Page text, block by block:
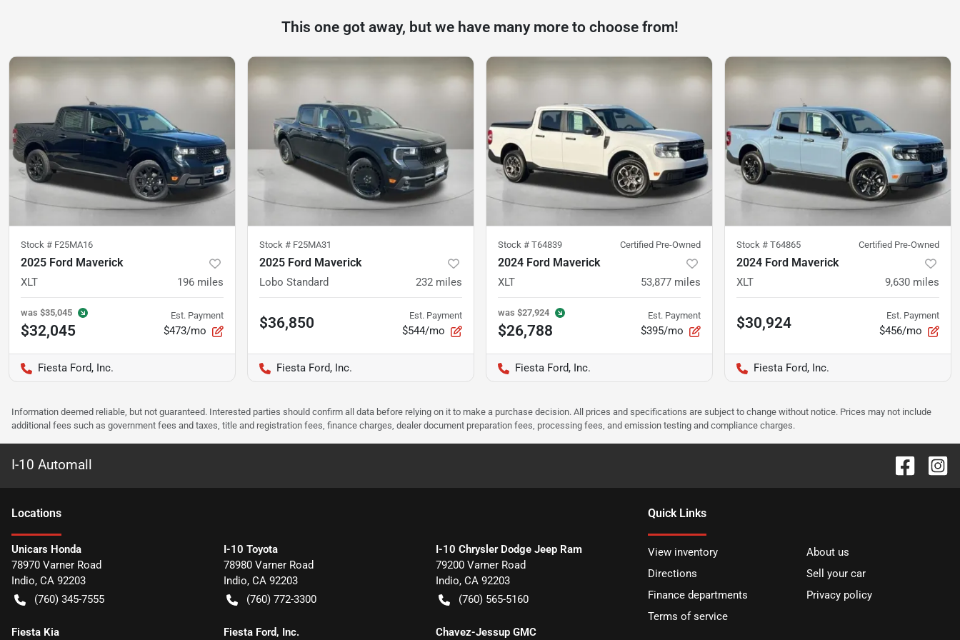
This one got away, but we have many more to choose from!
Stock # F25MA16
2025 Ford Maverick
XLT 196 miles
was $35,045
$32,045
Est. Payment
$473/mo
Fiesta Ford, Inc.
Stock # F25MA31
2025 Ford Maverick
Lobo Standard 232 miles
$36,850 Est. Payment
$544/mo
Fiesta Ford, Inc.
Stock # T64839 Certified Pre-Owned
2024 Ford Maverick
XLT 53,877 miles
was $27,924
$26,788
Est. Payment
$395/mo
Fiesta Ford, Inc.
Stock # T64865 Certified Pre-Owned
2024 Ford Maverick
XLT 9,630 miles
$30,924 Est. Payment
$456/mo
Fiesta Ford, Inc.
Information deemed reliable, but not guaranteed. Interested parties should confirm all data before relying on it to make a purchase decision. All prices and specifications are subject to change without notice. Prices may not include
additional fees such as government fees and taxes, title and registration fees, finance charges, dealer document preparation fees, processing fees, and emission testing and compliance charges.
I-10 Automall
Locations
Unicars Honda
78970 Varner Road
Indio, CA 92203
(760) 345-7555
I-10 Toyota
78980 Varner Road
Indio, CA 92203
(760) 772-3300
I-10 Chrysler Dodge Jeep Ram
79200 Varner Road
Indio, CA 92203
(760) 565-5160
Fiesta Kia Fiesta Ford, Inc. Chavez-Jessup GMC
Quick Links
View inventory
About us
Directions
Sell your car
Finance departments
Privacy policy
Terms of service